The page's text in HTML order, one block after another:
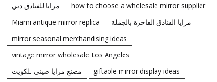
مرايا للفنادق دبي
how to choose a wholesale mirror supplier
Miami antique mirror replica
مرايا الفنادق الفاخرة بالجملة
mirror seasonal merchandising ideas
vintage mirror wholesale Los Angeles
مصنع مرايا صينى للكويت
giftable mirror display ideas